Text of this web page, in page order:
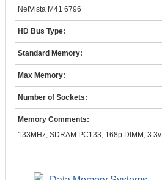
NetVista M41 6796
HD Bus Type:
Standard Memory:
Max Memory:
Number of Sockets:
Memory Comments:
133MHz, SDRAM PC133, 168p DIMM, 3.3v